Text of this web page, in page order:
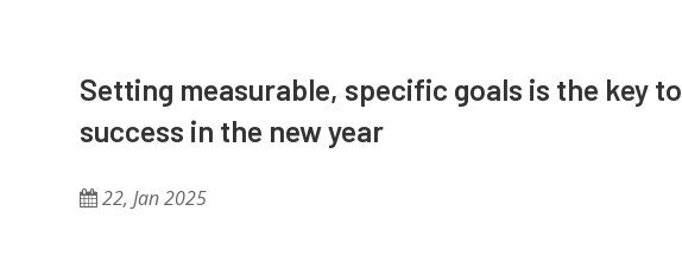
Setting measurable, specific goals is the key to
success in the new year
22, Jan 2025